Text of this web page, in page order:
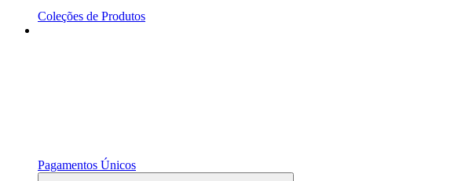
Coleções de Produtos
Pagamentos Únicos